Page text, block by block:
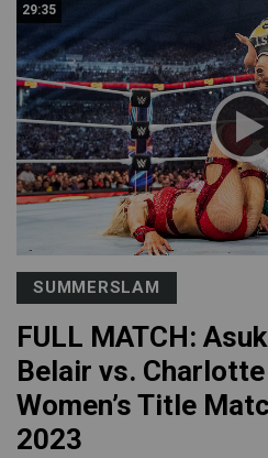
29:35
SUMMERSLAM
FULL MATCH:
Belair vs. Charlotte
Women’s Title
2023